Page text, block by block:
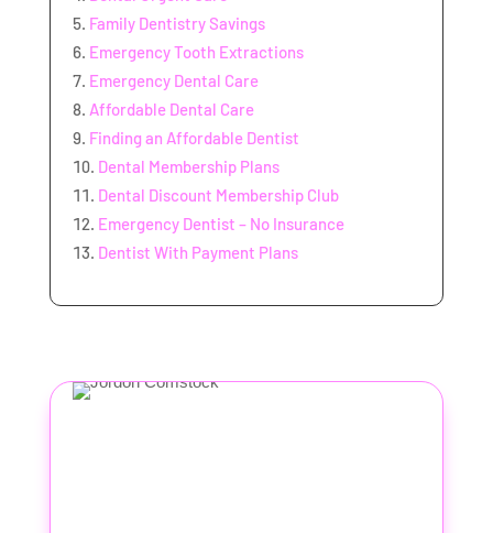
Family Dentistry Savings
Emergency Tooth Extractions
Emergency Dental Care
Affordable Dental Care
Finding an Affordable Dentist
Dental Membership Plans
Dental Discount Membership Club
Emergency Dentist – No Insurance
Dentist With Payment Plans